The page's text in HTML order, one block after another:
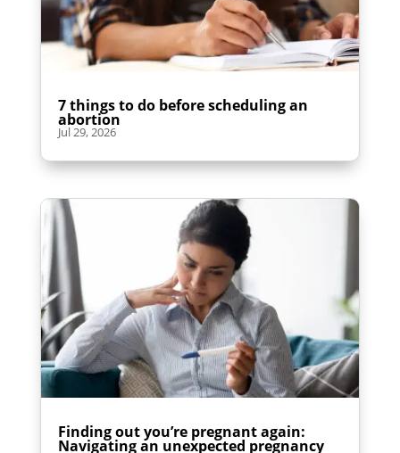
7 things to do before scheduling an
abortion
Jul 29, 2026
Finding out you’re pregnant again:
Navigating an unexpected pregnancy